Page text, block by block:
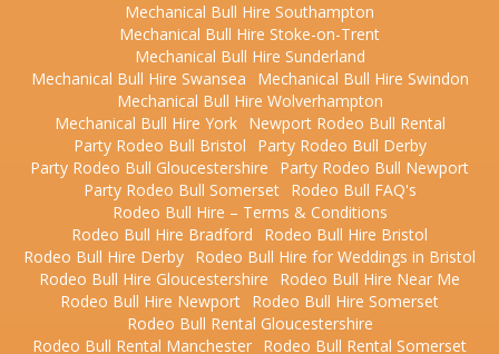
Mechanical Bull Hire Southampton
Mechanical Bull Hire Stoke-on-Trent
Mechanical Bull Hire Sunderland
Mechanical Bull Hire Swansea
Mechanical Bull Hire Swindon
Mechanical Bull Hire Wolverhampton
Mechanical Bull Hire York
Newport Rodeo Bull Rental
Party Rodeo Bull Bristol
Party Rodeo Bull Derby
Party Rodeo Bull Gloucestershire
Party Rodeo Bull Newport
Party Rodeo Bull Somerset
Rodeo Bull FAQ's
Rodeo Bull Hire – Terms & Conditions
Rodeo Bull Hire Bradford
Rodeo Bull Hire Bristol
Rodeo Bull Hire Derby Rodeo Bull Hire for Weddings in Bristol
Rodeo Bull Hire Gloucestershire
Rodeo Bull Hire Near Me
Rodeo Bull Hire Newport Rodeo Bull Hire Somerset
Rodeo Bull Rental Gloucestershire
Rodeo Bull Rental Manchester Rodeo Bull Rental Somerset